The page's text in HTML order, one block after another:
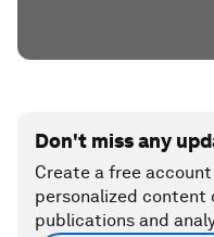
Don't miss any
Create a free
personalized
publications and